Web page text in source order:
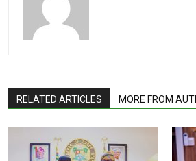
RELATED ARTICLES MORE FROM